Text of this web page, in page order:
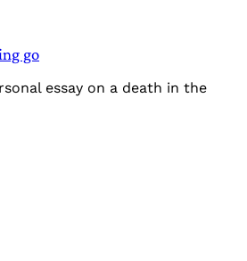
go
essay on a death in the